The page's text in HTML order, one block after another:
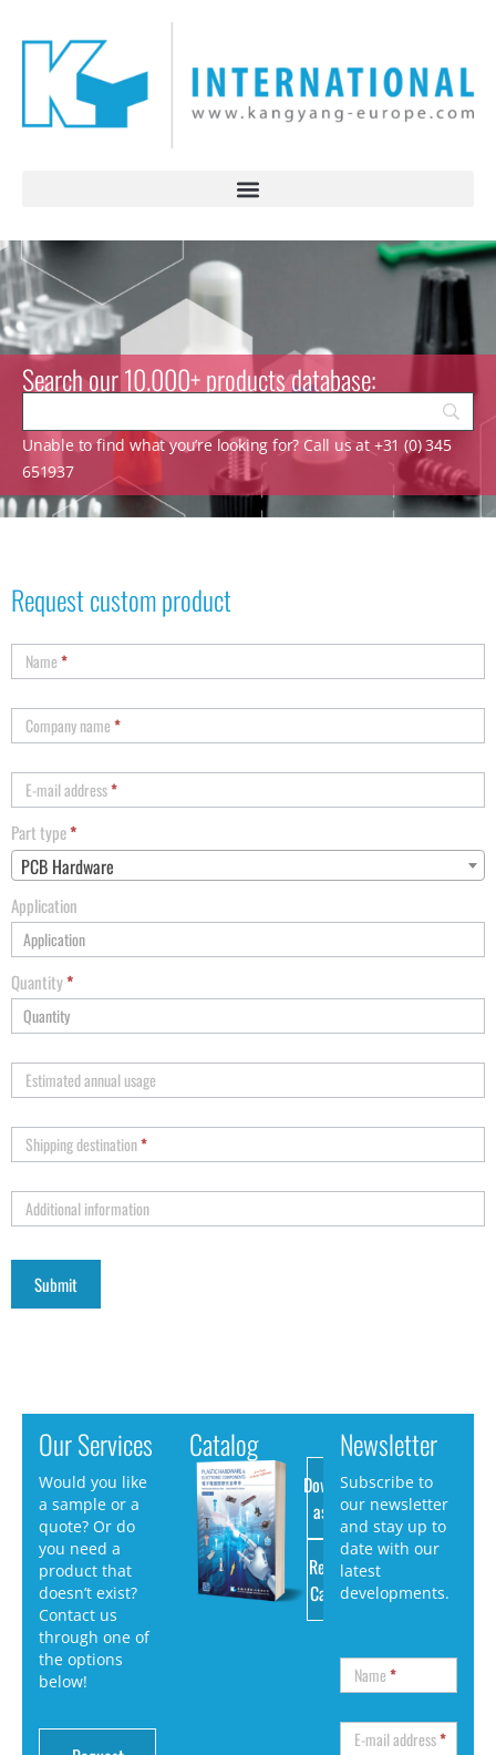
Search our 10.000+ products database:
Unable to find what you’re looking for? Call us at +31 (0) 345
651937
Request custom product
Name*
Company name*
E-mail address*
Part type*
PCB Hardware
Application
Quantity*
Estimated annual usage
Shipping destination*
Additional information
Our Services
Would you like
a sample or a
quote? Or do
you need a
product that
doesn’t exist?
Contact us
through one of
the options
below!
Catalog
Download
as PDF
Request
Catalog
Newsletter
Subscribe to
our newsletter
and stay up to
date with our
latest
developments.
Name*
E-mail address*